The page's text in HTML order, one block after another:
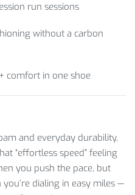
run sessions
without a carbon
comfort in one shoe
and everyday durability,
“effortless speed” feeling
you push the pace, but
dialing in easy miles —